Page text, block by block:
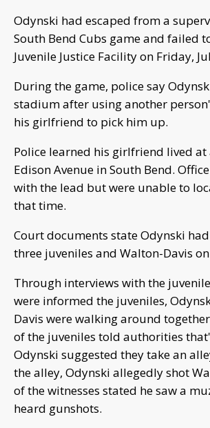
Odynski had escaped from a
South Bend Cubs game and failed
Juvenile Justice Facility on Friday,
During the game, police say
stadium after using another
his girlfriend to pick him up.
Police learned his girlfriend lived at
Edison Avenue in South Bend.
with the lead but were unable to
that time.
Court documents state Odynski
three juveniles and Walton-Davis
Through interviews with the
were informed the juveniles,
Davis were walking around
of the juveniles told authorities
Odynski suggested they take an
the alley, Odynski allegedly shot
of the witnesses stated he saw a
heard gunshots.